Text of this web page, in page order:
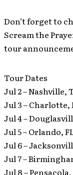
Don’t forget to
Scream the
tour
Tour Dates
Jul 2 – Nashville,
Jul 3 – Charlotte,
Jul 4 –
Jul 5 – Orlando,
Jul 6 –
Jul 7 –
Jul 8 –